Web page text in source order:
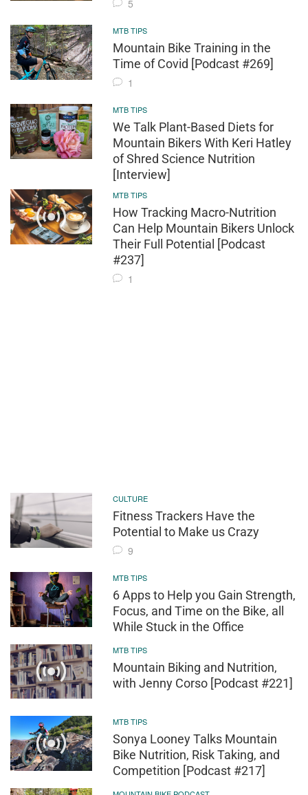
5
MTB TIPS
Mountain Bike Training in the
Time of Covid [Podcast #269]
1
MTB TIPS
We Talk Plant-Based Diets for
Mountain Bikers With Keri Hatley
of Shred Science Nutrition
[Interview]
MTB TIPS
How Tracking Macro-Nutrition
Can Help Mountain Bikers Unlock
Their Full Potential [Podcast
#237]
1
CULTURE
Fitness Trackers Have the
Potential to Make us Crazy
9
MTB TIPS
6 Apps to Help you Gain Strength,
Focus, and Time on the Bike, all
While Stuck in the Office
MTB TIPS
Mountain Biking and Nutrition,
with Jenny Corso [Podcast #221]
MTB TIPS
Sonya Looney Talks Mountain
Bike Nutrition, Risk Taking, and
Competition [Podcast #217]